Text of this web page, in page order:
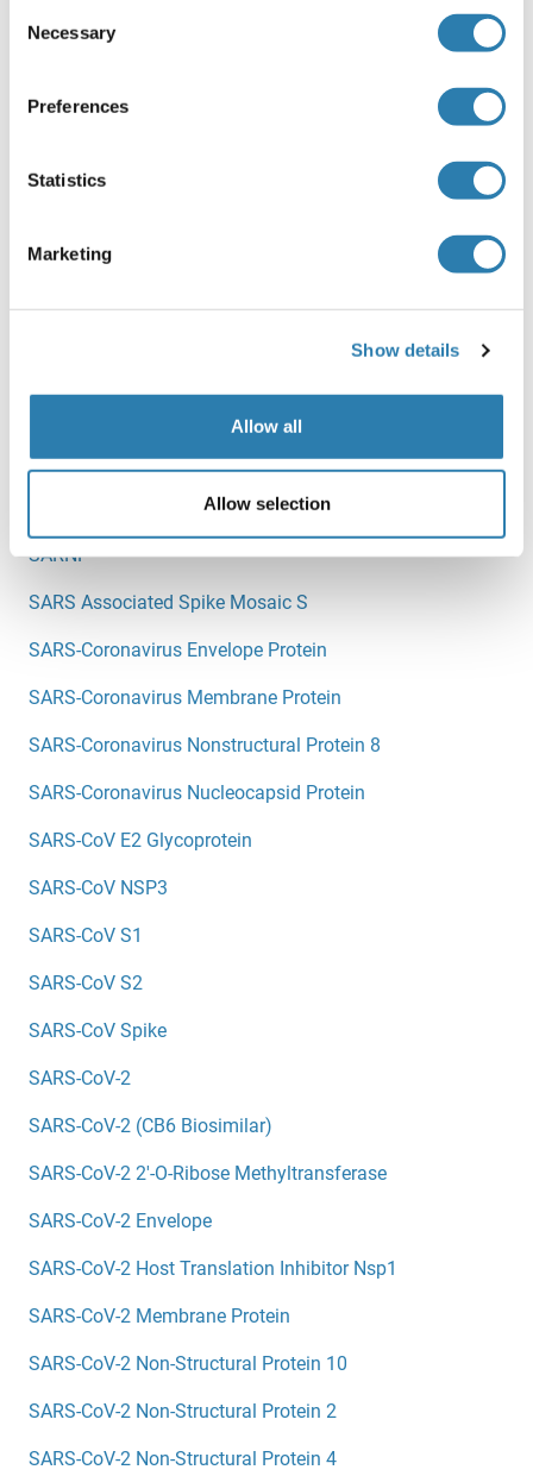
Selection
Necessary
Preferences
Statistics
Marketing
Show details
Allow all
Allow selection
SAPCD1
SAPS2
SAR1B
SARDH
SARNP
SARS Associated Spike Mosaic S
SARS-Coronavirus Envelope Protein
SARS-Coronavirus Membrane Protein
SARS-Coronavirus Nonstructural Protein 8
SARS-Coronavirus Nucleocapsid Protein
SARS-CoV E2 Glycoprotein
SARS-CoV NSP3
SARS-CoV S1
SARS-CoV S2
SARS-CoV Spike
SARS-CoV-2
SARS-CoV-2 (CB6 Biosimilar)
SARS-CoV-2 2'-O-Ribose Methyltransferase
SARS-CoV-2 Envelope
SARS-CoV-2 Host Translation Inhibitor Nsp1
SARS-CoV-2 Membrane Protein
SARS-CoV-2 Non-Structural Protein 10
SARS-CoV-2 Non-Structural Protein 2
SARS-CoV-2 Non-Structural Protein 4